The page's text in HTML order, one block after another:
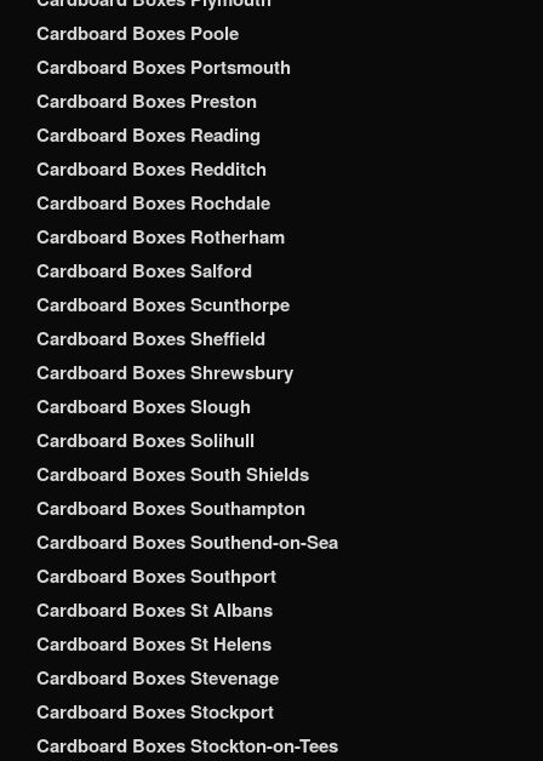
Cardboard Boxes Poole
Cardboard Boxes Portsmouth
Cardboard Boxes Preston
Cardboard Boxes Reading
Cardboard Boxes Redditch
Cardboard Boxes Rochdale
Cardboard Boxes Rotherham
Cardboard Boxes Salford
Cardboard Boxes Scunthorpe
Cardboard Boxes Sheffield
Cardboard Boxes Shrewsbury
Cardboard Boxes Slough
Cardboard Boxes Solihull
Cardboard Boxes South Shields
Cardboard Boxes Southampton
Cardboard Boxes Southend-on-Sea
Cardboard Boxes Southport
Cardboard Boxes St Albans
Cardboard Boxes St Helens
Cardboard Boxes Stevenage
Cardboard Boxes Stockport
Cardboard Boxes Stockton-on-Tees